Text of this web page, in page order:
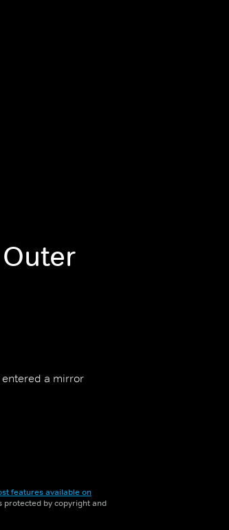
entered a mirror
features available on
protected by copyright and